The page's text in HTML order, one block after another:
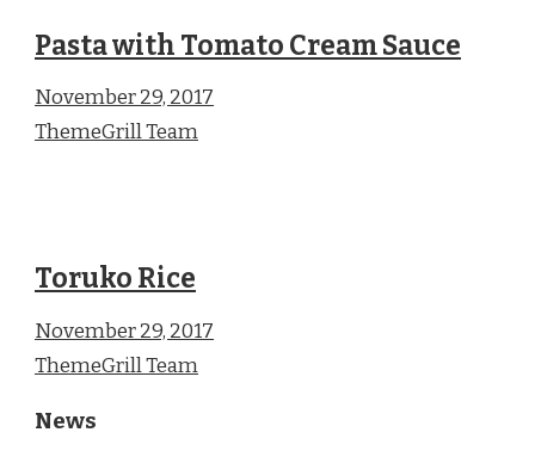
Pasta with Tomato Cream Sauce
November 29, 2017
ThemeGrill Team
Toruko Rice
November 29, 2017
ThemeGrill Team
News